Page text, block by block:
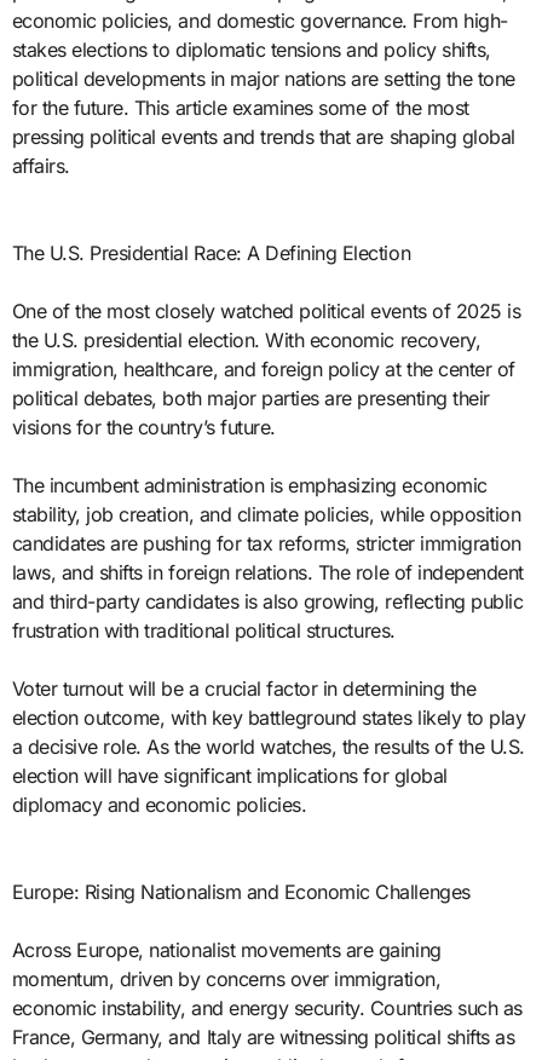
economic policies, and domestic governance. From high-
stakes elections to diplomatic tensions and policy shifts,
political developments in major nations are setting the tone
for the future. This article examines some of the most
pressing political events and trends that are shaping global
affairs.
The U.S. Presidential Race: A Defining Election
One of the most closely watched political events of 2025 is
the U.S. presidential election. With economic recovery,
immigration, healthcare, and foreign policy at the center of
political debates, both major parties are presenting their
visions for the country’s future.
The incumbent administration is emphasizing economic
stability, job creation, and climate policies, while opposition
candidates are pushing for tax reforms, stricter immigration
laws, and shifts in foreign relations. The role of independent
and third-party candidates is also growing, reflecting public
frustration with traditional political structures.
Voter turnout will be a crucial factor in determining the
election outcome, with key battleground states likely to play
a decisive role. As the world watches, the results of the U.S.
election will have significant implications for global
diplomacy and economic policies.
Europe: Rising Nationalism and Economic Challenges
Across Europe, nationalist movements are gaining
momentum, driven by concerns over immigration,
economic instability, and energy security. Countries such as
France, Germany, and Italy are witnessing political shifts as